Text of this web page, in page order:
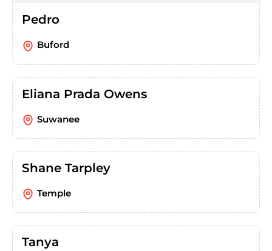
Pedro
Buford
Eliana Prada Owens
Suwanee
Shane Tarpley
Temple
Tanya